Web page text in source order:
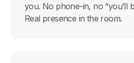
you. No phone-in, no “you’ll
Real presence in the room.